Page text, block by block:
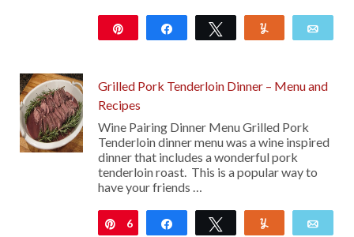
Share Tweet
Grilled Pork Tenderloin Dinner – Menu and
Recipes
Wine Pairing Dinner Menu Grilled Pork
Tenderloin dinner menu was a wine inspired
dinner that includes a wonderful pork
tenderloin roast. This is a popular way to
have your friends …
Pin
6 Share Tweet